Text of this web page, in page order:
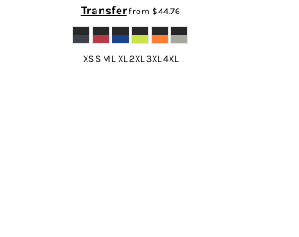
Transferfrom $44.76
XS S M L XL 2XL 3XL 4XL